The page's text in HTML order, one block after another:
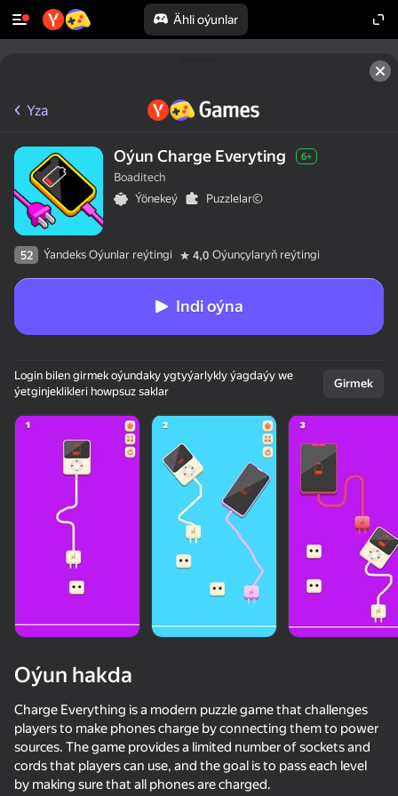
Ähli oýunlar
50+ top oýunlar, olary oýnaýar
hatda «oýnamayanlar» hem
Yza
Oýun Charge Everyting 6+
Boaditech
Ýönekeý
Puzzlelar©
52 Ýandeks Oýunlar reýtingi 4,0 Oýunçylaryň reýtingi
Indi oýna
Login bilen girmek oýundaky ygtyýarlykly ýagdaýy we
ýetginjeklikleri howpsuz saklar
Girmek
Oýun hakda
Charge Everything is a modern puzzle game that challenges
players to make phones charge by connecting them to power
sources. The game provides a limited number of sockets and
cords that players can use, and the goal is to pass each level
by making sure that all phones are charged.